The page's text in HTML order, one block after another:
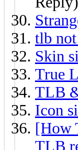
tlb
Skin
True
TLB
Icon
[How
TLB